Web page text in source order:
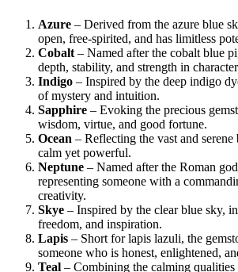
Azure – Derived from the azure blue
open, free-spirited, and has limitless
Cobalt – Named after the cobalt blue
depth, stability, and strength in
Indigo – Inspired by the deep indigo
of mystery and intuition.
Sapphire – Evoking the precious
wisdom, virtue, and good fortune.
Ocean – Reflecting the vast and serene
calm yet powerful.
Neptune – Named after the Roman
representing someone with a
creativity.
Skye – Inspired by the clear blue sky,
freedom, and inspiration.
Lapis – Short for lapis lazuli, the
someone who is honest, enlightened,
Teal – Combining the calming